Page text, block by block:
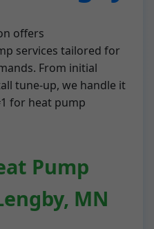
offers
services tailored for
From initial
tune-up, we handle it
for heat pump
Pump
MN